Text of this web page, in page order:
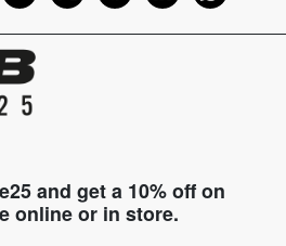
and get a 10% off on
online or in store.